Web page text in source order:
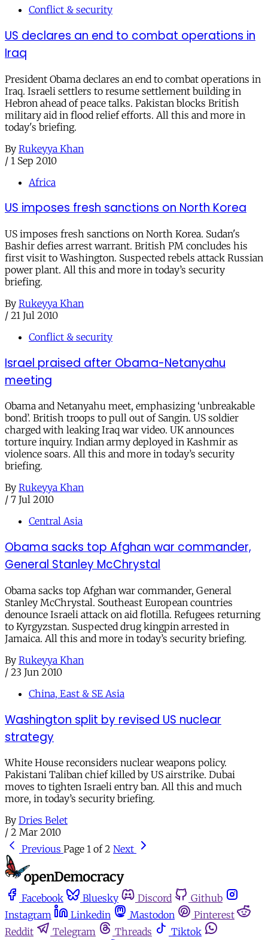
Conflict & security
US declares an end to combat operations in
Iraq
President Obama declares an end to combat operations in
Iraq. Israeli settlers to resume settlement building in
Hebron ahead of peace talks. Pakistan blocks British
military aid in flood relief efforts. All this and more in
today's briefing.
By Rukeyya Khan
/ 1 Sep 2010
Africa
US imposes fresh sanctions on North Korea
US imposes fresh sanctions on North Korea. Sudan's
Bashir defies arrest warrant. British PM concludes his
first visit to Washington. Suspected rebels attack Russian
power plant. All this and more in today’s security
briefing.
By Rukeyya Khan
/ 21 Jul 2010
Conflict & security
Israel praised after Obama-Netanyahu
meeting
Obama and Netanyahu meet, emphasizing ‘unbreakable
bond’. British troops to pull out of Sangin. US soldier
charged with leaking Iraq war video. UK announces
torture inquiry. Indian army deployed in Kashmir as
violence soars. All this and more in today’s security
briefing.
By Rukeyya Khan
/ 7 Jul 2010
Central Asia
Obama sacks top Afghan war commander,
General Stanley McChrystal
Obama sacks top Afghan war commander, General
Stanley McChrystal. Southeast European countries
denounce Israeli attack on aid flotilla. Refugees returning
to Kyrgyzstan. Suspected drug kingpin arrested in
Jamaica. All this and more in today’s security briefing.
By Rukeyya Khan
/ 23 Jun 2010
China, East & SE Asia
Washington split by revised US nuclear
strategy
White House reconsiders nuclear weapons policy.
Pakistani Taliban chief killed by US airstrike. Dubai
moves to tighten Israeli entry ban. All this and much
more, in today’s security briefing.
By Dries Belet
/ 2 Mar 2010
Previous Page 1 of 2 Next
Facebook Bluesky Discord
Github
Instagram
Linkedin Mastodon
Pinterest
Reddit
Telegram Threads Tiktok